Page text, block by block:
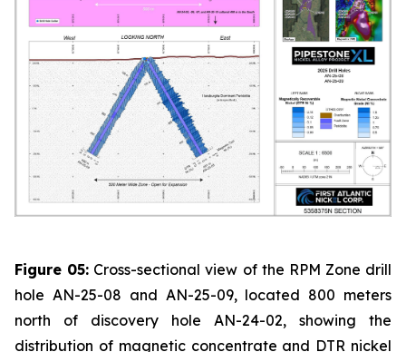
Figure 05: Cross-sectional view of the RPM Zone drill
hole AN-25-08 and AN-25-09, located 800 meters
north of discovery hole AN-24-02, showing the
distribution of magnetic concentrate and DTR nickel